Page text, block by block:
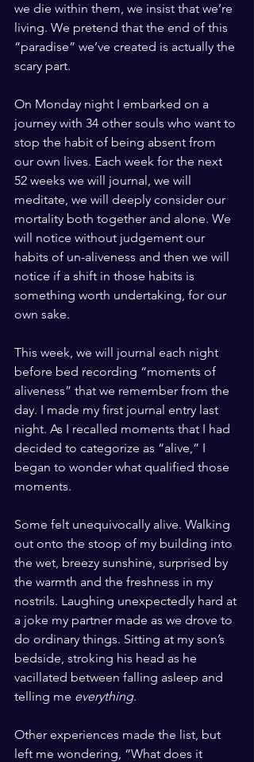
we die within them, we insist that we’re
living. We pretend that the end of this
“paradise” we’ve created is actually the
scary part.
On Monday night I embarked on a
journey with 34 other souls who want to
stop the habit of being absent from
our own lives. Each week for the next
52 weeks we will journal, we will
meditate, we will deeply consider our
mortality both together and alone. We
will notice without judgement our
habits of un-aliveness and then we will
notice if a shift in those habits is
something worth undertaking, for our
own sake.
This week, we will journal each night
before bed recording “moments of
aliveness” that we remember from the
day. I made my first journal entry last
night. As I recalled moments that I had
decided to categorize as “alive,” I
began to wonder what qualified those
moments.
Some felt unequivocally alive. Walking
out onto the stoop of my building into
the wet, breezy sunshine, surprised by
the warmth and the freshness in my
nostrils. Laughing unexpectedly hard at
a joke my partner made as we drove to
do ordinary things. Sitting at my son’s
bedside, stroking his head as he
vacillated between falling asleep and
telling me everything.
Other experiences made the list, but
left me wondering, “What does it